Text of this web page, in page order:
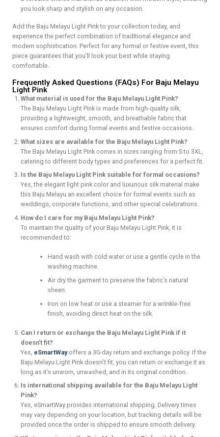
you look sharp and stylish on any occasion.
Add the Baju Melayu Light Pink to your collection today, and
experience the perfect combination of traditional elegance and
modern sophistication. Perfect for any formal or festive event, this
piece guarantees that you’ll look your best while staying
comfortable.
Frequently Asked Questions (FAQs) For Baju Melayu
Light Pink
What material is used for the Baju Melayu Light Pink?
The Baju Melayu Light Pink is made from high-quality silk,
providing a lightweight, smooth, and breathable fabric that
ensures comfort during formal events and festive occasions.
What sizes are available for the Baju Melayu Light Pink?
The Baju Melayu Light Pink comes in sizes ranging from S to 3XL,
catering to different body types and preferences for a perfect fit.
Is the Baju Melayu Light Pink suitable for formal occasions?
Yes, the elegant light pink color and luxurious silk material make
this Baju Melayu an excellent choice for formal events such as
weddings, corporate functions, and other special celebrations.
How do I care for my Baju Melayu Light Pink?
To maintain the quality of your Baju Melayu Light Pink, it is
recommended to:
Hand wash with cold water or use a gentle cycle in the
washing machine.
Air dry the garment to preserve the fabric’s natural
sheen.
Iron on low heat or use a steamer for a wrinkle-free
finish, avoiding direct heat on the silk.
Can I return or exchange the Baju Melayu Light Pink if it
doesn’t fit?
Yes, eSmartWayoffers a 30-day return and exchange policy. If the
Baju Melayu Light Pink doesn’t fit, you can return or exchange it as
long as it’s unworn, unwashed, and in its original condition.
Is international shipping available for the Baju Melayu Light
Pink?
Yes, eSmartWay provides international shipping. Delivery times
may vary depending on your location, but tracking details will be
provided once the order is shipped to ensure smooth delivery.